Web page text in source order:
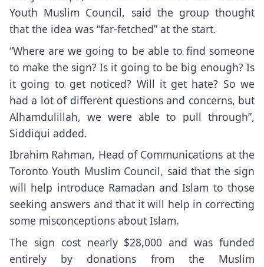
Youth Muslim Council, said the group thought
that the idea was “far-fetched” at the start.
“Where are we going to be able to find someone
to make the sign? Is it going to be big enough? Is
it going to get noticed? Will it get hate? So we
had a lot of different questions and concerns, but
Alhamdulillah, we were able to pull through”,
Siddiqui added.
Ibrahim Rahman, Head of Communications at the
Toronto Youth Muslim Council, said that the sign
will help introduce Ramadan and Islam to those
seeking answers and that it will help in correcting
some misconceptions about Islam.
The sign cost nearly $28,000 and was funded
entirely by donations from the Muslim